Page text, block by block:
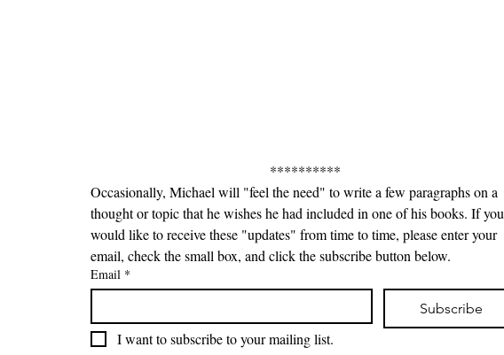
**********
Occasionally, Michael will "feel the need" to write a few paragraphs on a
thought or topic that he wishes he had included in one of his books. If you
would like to receive these "updates" from time to time, please enter your
email, check the small box, and click the subscribe button below.
Email *
Subscribe
I want to subscribe to your mailing list.